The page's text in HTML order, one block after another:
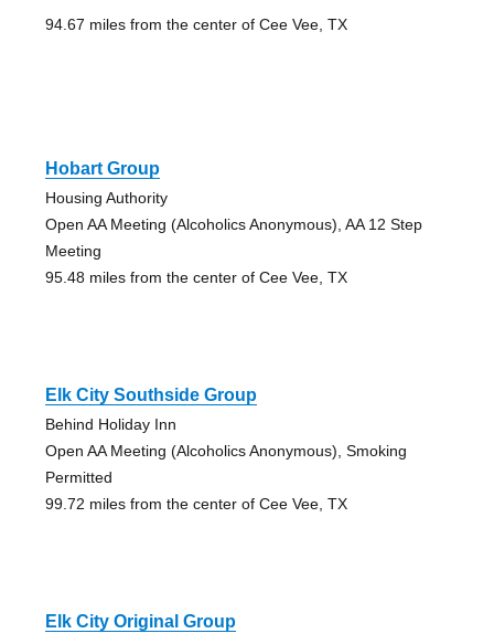
94.67 miles from the center of Cee Vee, TX
Hobart Group
Housing Authority
Open AA Meeting (Alcoholics Anonymous), AA 12 Step
Meeting
95.48 miles from the center of Cee Vee, TX
Elk City Southside Group
Behind Holiday Inn
Open AA Meeting (Alcoholics Anonymous), Smoking
Permitted
99.72 miles from the center of Cee Vee, TX
Elk City Original Group